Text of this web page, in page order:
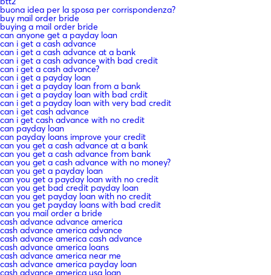
buona idea per la sposa per corrispondenza?
buy mail order bride
buying a mail order bride
can anyone get a payday loan
can i get a cash advance
can i get a cash advance at a bank
can i get a cash advance with bad credit
can i get a cash advance?
can i get a payday loan
can i get a payday loan from a bank
can i get a payday loan with bad crdit
can i get a payday loan with very bad credit
can i get cash advance
can i get cash advance with no credit
can payday loan
can payday loans improve your credit
can you get a cash advance at a bank
can you get a cash advance from bank
can you get a cash advance with no money?
can you get a payday loan
can you get a payday loan with no credit
can you get bad credit payday loan
can you get payday loan with no credit
can you get payday loans with bad credit
can you mail order a bride
cash advance advance america
cash advance america advance
cash advance america cash advance
cash advance america loans
cash advance america near me
cash advance america payday loan
cash advance america usa loan